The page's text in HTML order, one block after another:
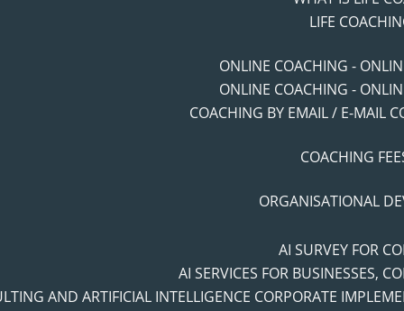
LIFE
ONLINE COACHING -
ONLINE COACHING -
COACHING BY EMAIL / E-MAIL
COACHING
ORGANISATIONAL
AI SURVEY FOR
AI SERVICES FOR BUSINESSES,
AND ARTIFICIAL INTELLIGENCE CORPORATE